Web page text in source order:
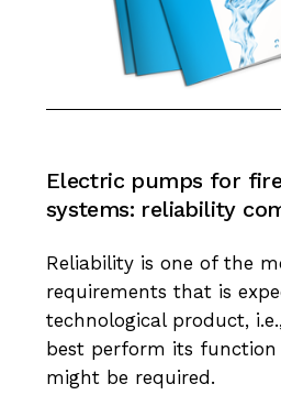
Electric pumps for
systems: reliability
Reliability is one of the
requirements that is
technological product,
best perform its
might be required.